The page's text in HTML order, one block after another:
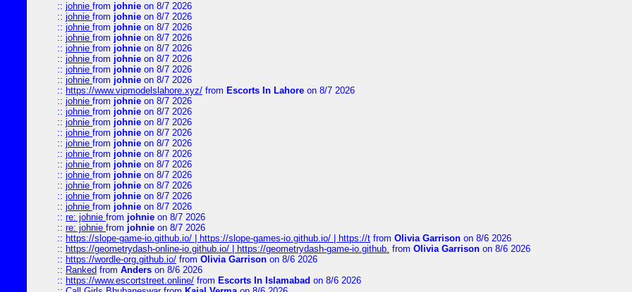
:: johnie from johnie on 8/7 2026
:: johnie from johnie on 8/7 2026
:: johnie from johnie on 8/7 2026
:: johnie from johnie on 8/7 2026
:: johnie from johnie on 8/7 2026
:: johnie from johnie on 8/7 2026
:: johnie from johnie on 8/7 2026
:: johnie from johnie on 8/7 2026
:: https://www.vipmodelslahore.xyz/ from Escorts In Lahore on 8/7 2026
:: johnie from johnie on 8/7 2026
:: johnie from johnie on 8/7 2026
:: johnie from johnie on 8/7 2026
:: johnie from johnie on 8/7 2026
:: johnie from johnie on 8/7 2026
:: johnie from johnie on 8/7 2026
:: johnie from johnie on 8/7 2026
:: johnie from johnie on 8/7 2026
:: johnie from johnie on 8/7 2026
:: johnie from johnie on 8/7 2026
:: johnie from johnie on 8/7 2026
:: re: johnie from johnie on 8/7 2026
:: re: johnie from johnie on 8/7 2026
:: https://slope-game-io.github.io/ | https://slope-games-io.github.io/ | https://t from Olivia Garrison on 8/6 2026
:: https://geometrydash-online-io.github.io/ | https://geometrydash-game-io.github. from Olivia Garrison on 8/6 2026
:: https://wordle-org.github.io/ from Olivia Garrison on 8/6 2026
:: Ranked from Anders on 8/6 2026
:: https://www.escortstreet.online/ from Escorts In Islamabad on 8/6 2026